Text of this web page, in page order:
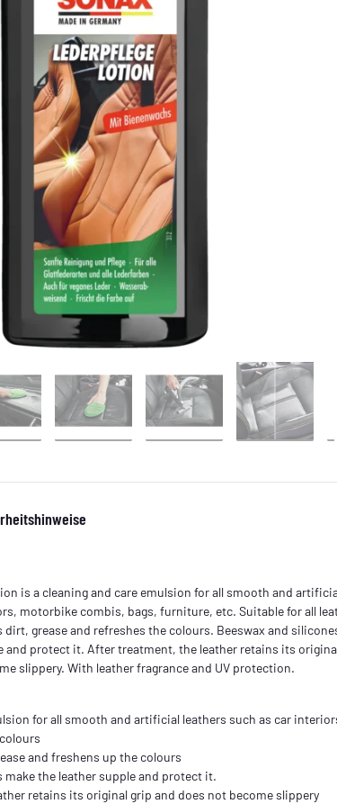
is a cleaning and care emulsion for all smooth and
motorbike combis, bags, furniture, etc. Suitable for all
dirt, grease and refreshes the colours. Beeswax and
and protect it. After treatment, the leather retains its
slippery. With leather fragrance and UV protection.
for all smooth and artificial leathers such as car
and freshens up the colours
make the leather supple and protect it.
retains its original grip and does not become slippery